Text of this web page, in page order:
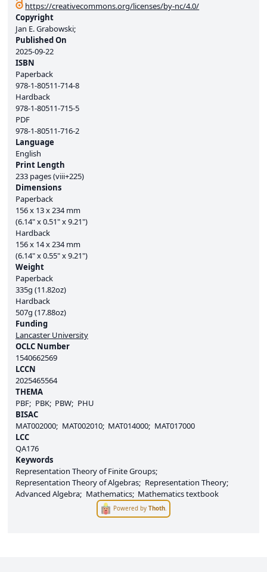
https://creativecommons.org/licenses/by-nc/4.0/
Copyright
Jan E. Grabowski;
Published On
2025-09-22
ISBN
Paperback
978-1-80511-714-8
Hardback
978-1-80511-715-5
PDF
978-1-80511-716-2
Language
English
Print Length
233 pages (viii+225)
Dimensions
Paperback
156 x 13 x 234 mm
(6.14" x 0.51" x 9.21")
Hardback
156 x 14 x 234 mm
(6.14" x 0.55" x 9.21")
Weight
Paperback
335g (11.82oz)
Hardback
507g (17.88oz)
Funding
Lancaster University
OCLC Number
1540662569
LCCN
2025465564
THEMA
PBF
PBK PBW
PHU
BISAC
MAT002000
MAT002010 MAT014000
MAT017000
LCC
QA176
Keywords
Representation Theory of Finite Groups
Representation Theory of Algebras
Representation Theory
Advanced Algebra
Mathematics Mathematics textbook
Powered byThoth.